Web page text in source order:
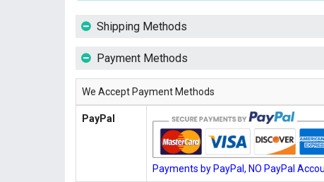
Shipping Methods
Payment Methods
We Accept Payment Methods
PayPal
Payments by PayPal, NO PayPal